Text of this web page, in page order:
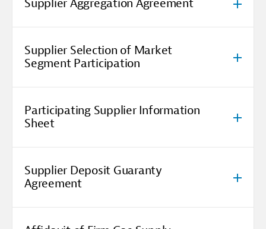
Supplier Aggregation Agreement
Supplier Selection of Market
Segment Participation
Participating Supplier Information
Sheet
Supplier Deposit Guaranty
Agreement